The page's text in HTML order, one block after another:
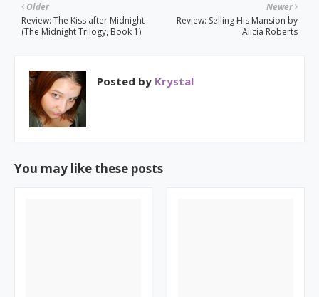
Newer
Review: Selling His Mansion by
Alicia Roberts
Older
Review: The Kiss after Midnight
(The Midnight Trilogy, Book 1)
Posted by Krystal
You may like these posts